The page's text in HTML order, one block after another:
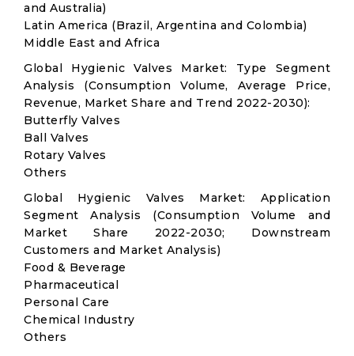
and Australia)
Latin America (Brazil, Argentina and Colombia)
Middle East and Africa
Global Hygienic Valves Market: Type Segment
Analysis (Consumption Volume, Average Price,
Revenue, Market Share and Trend 2022-2030):
Butterfly Valves
Ball Valves
Rotary Valves
Others
Global Hygienic Valves Market: Application
Segment Analysis (Consumption Volume and
Market Share 2022-2030; Downstream
Customers and Market Analysis)
Food & Beverage
Pharmaceutical
Personal Care
Chemical Industry
Others